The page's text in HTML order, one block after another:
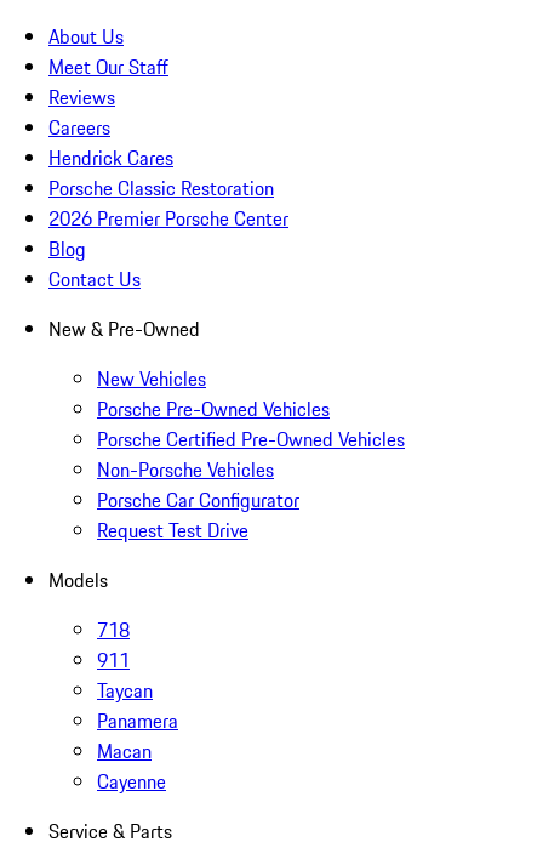
About Us
Meet Our Staff
Reviews
Careers
Hendrick Cares
Porsche Classic Restoration
2026 Premier Porsche Center
Blog
Contact Us
New & Pre-Owned
New Vehicles
Porsche Pre-Owned Vehicles
Porsche Certified Pre-Owned Vehicles
Non-Porsche Vehicles
Porsche Car Configurator
Request Test Drive
Models
718
911
Taycan
Panamera
Macan
Cayenne
Service & Parts